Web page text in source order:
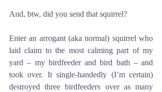
And, btw, did you send that squirrel?
Enter an arrogant (aka normal) squirrel who
laid claim to the most calming part of my
yard – my birdfeeder and bird bath – and
took over. It single-handedly (I’m certain)
destroyed three birdfeeders over as many